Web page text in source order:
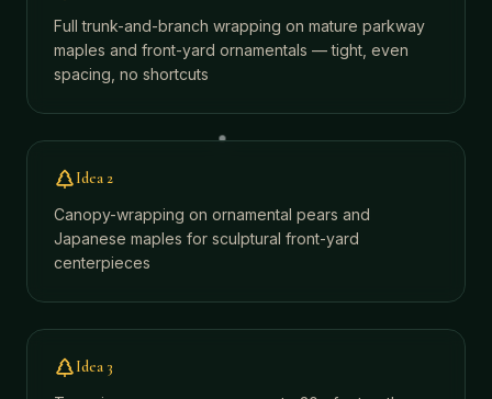
Full trunk-and-branch wrapping on mature parkway
maples and front-yard ornamentals — tight, even
spacing, no shortcuts
Idea 2
Canopy-wrapping on ornamental pears and
Japanese maples for sculptural front-yard
centerpieces
Idea 3